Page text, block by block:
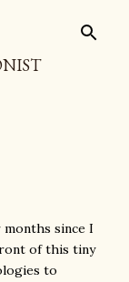
since I
of this tiny
to